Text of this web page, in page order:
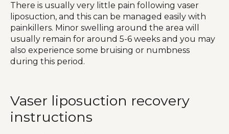
There is usually very little pain following vaser
liposuction, and this can be managed easily with
painkillers. Minor swelling around the area will
usually remain for around 5-6 weeks and you may
also experience some bruising or numbness
during this period.
Vaser liposuction recovery
instructions